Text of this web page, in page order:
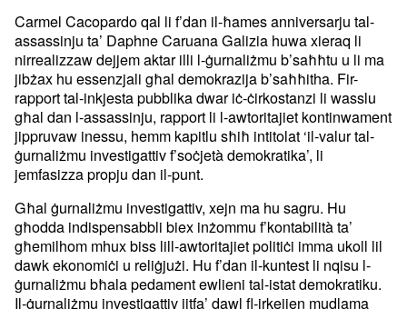
Carmel Cacopardo qal li f’dan il-ħames anniversarju tal-
assassinju ta’ Daphne Caruana Galizia huwa xieraq li
nirrealizzaw dejjem aktar illi l-ġurnaliżmu b’saħħtu u li ma
jibżax hu essenzjali għal demokrazija b’saħħitha. Fir-
rapport tal-inkjesta pubblika dwar iċ-ċirkostanzi li wasslu
għal dan l-assassinju, rapport li l-awtoritajiet kontinwament
jippruvaw inessu, hemm kapitlu sħiħ intitolat ‘il-valur tal-
ġurnaliżmu investigattiv f’soċjetà demokratika’, li
jemfasizza propju dan il-punt.
Għal ġurnaliżmu investigattiv, xejn ma hu sagru. Hu
għodda indispensabbli biex inżommu f’kontabilità ta’
għemilhom mhux biss lill-awtoritajiet politiċi imma ukoll lil
dawk ekonomiċi u reliġjużi. Hu f’dan il-kuntest li nqisu l-
ġurnaliżmu bħala pedament ewlieni tal-istat demokratiku.
Il-ġurnaliżmu investigattiv jitfa’ dawl fl-irkejjen mudlama